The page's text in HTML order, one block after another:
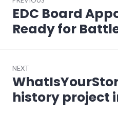
navigation
Previous
post:
EDC Board
Ready for
NEXT
Next
post:
history project